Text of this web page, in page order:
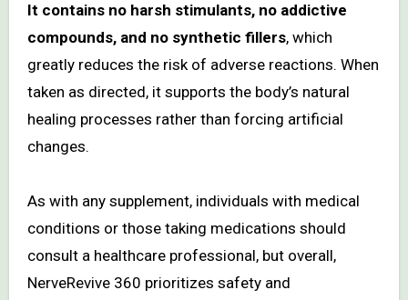
It contains no harsh stimulants, no addictive
compounds, and no synthetic fillers, which
greatly reduces the risk of adverse reactions. When
taken as directed, it supports the body’s natural
healing processes rather than forcing artificial
changes.
As with any supplement, individuals with medical
conditions or those taking medications should
consult a healthcare professional, but overall,
NerveRevive 360 prioritizes safety and